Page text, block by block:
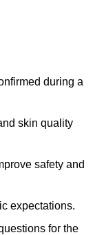
during a
skin quality
safety and
expectations.
for the